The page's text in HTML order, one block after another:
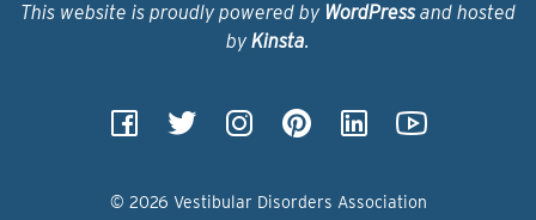
This website is proudly powered by WordPressand hosted
by Kinsta.
© 2026 Vestibular Disorders Association